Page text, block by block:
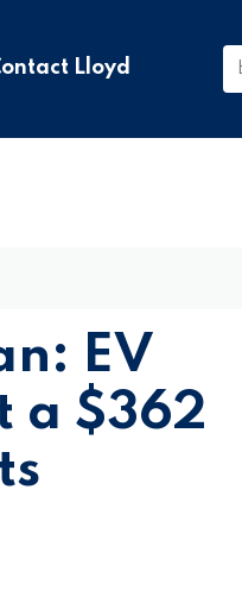
Lloyd
EV
a $362